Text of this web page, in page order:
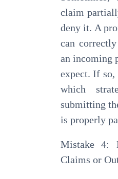
claim
deny it. A
can
an incoming
expect. If so,
which
submitting
is properly
Mistake 4:
Claims or